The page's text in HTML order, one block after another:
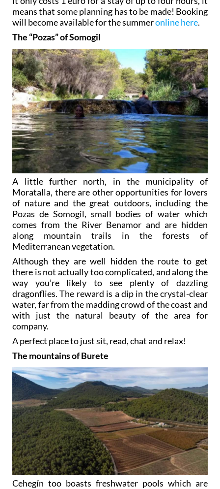
means that some planning has to be made! Booking
will become available for the summeronline here.
The “Pozas” of Somogil
A little further north, in the municipality of
Moratalla, there are other opportunities for lovers
of nature and the great outdoors, including the
Pozas de Somogil, small bodies of water which
comes from the River Benamor and are hidden
along mountain trails in the forests of
Mediterranean vegetation.
Although they are well hidden the route to get
there is not actually too complicated, and along the
way you’re likely to see plenty of dazzling
dragonflies. The reward is a dip in the crystal-clear
water, far from the madding crowd of the coast and
with just the natural beauty of the area for
company.
A perfect place to just sit, read, chat and relax!
The mountains of Burete
Cehegín too boasts freshwater pools which are